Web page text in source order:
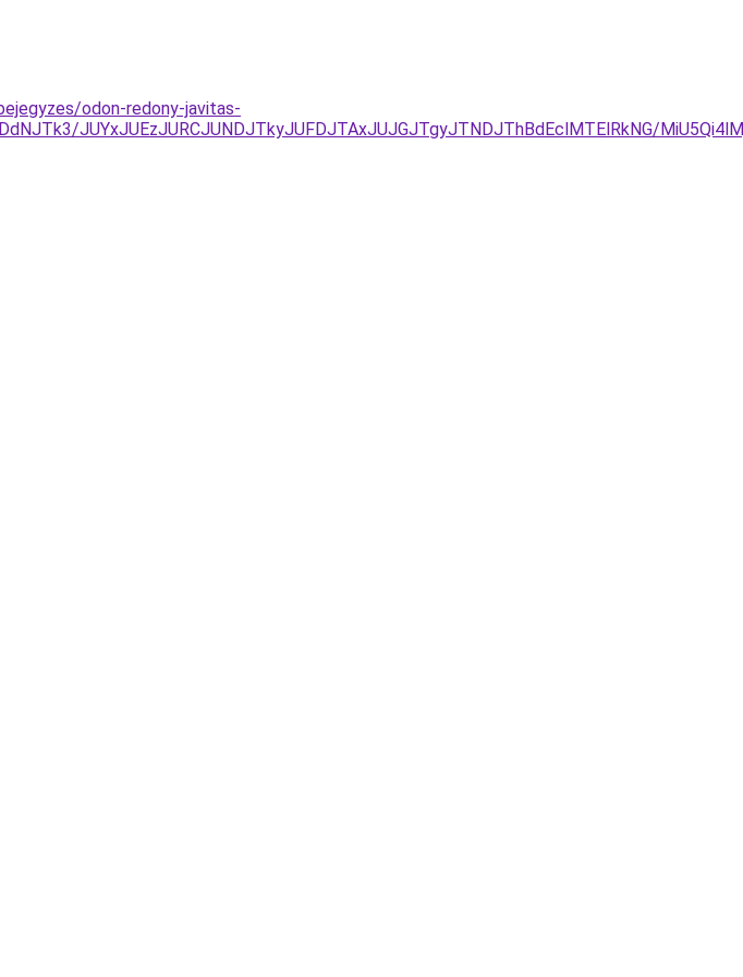
odon-redony-javitas-
JUYxJUEzJURCJUNDJTkyJUFDJTAxJUJGJTgyJTNDJThBdEclMTElRkNG/